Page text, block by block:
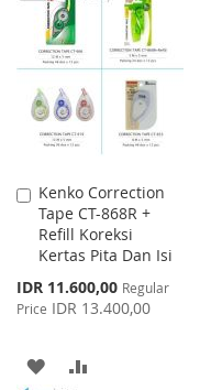
WISH
LIST
COMPARE
Kenko Correction
Tape CT-868R +
Refill Koreksi
Kertas Pita Dan Isi
Special
Price
IDR 11.600,00 Regular
Price IDR 13.400,00
Add
to
Cart
ADD